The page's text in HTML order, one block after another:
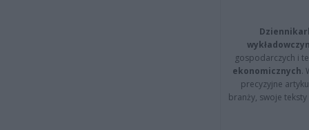
gospodarczych i
ekonomicznych.
precyzyjne
branży, swoje